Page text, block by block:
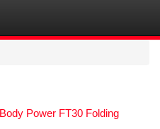
Power FT30 Folding